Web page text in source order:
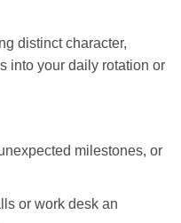
distinct character,
into your daily rotation or
milestones, or
or work desk an